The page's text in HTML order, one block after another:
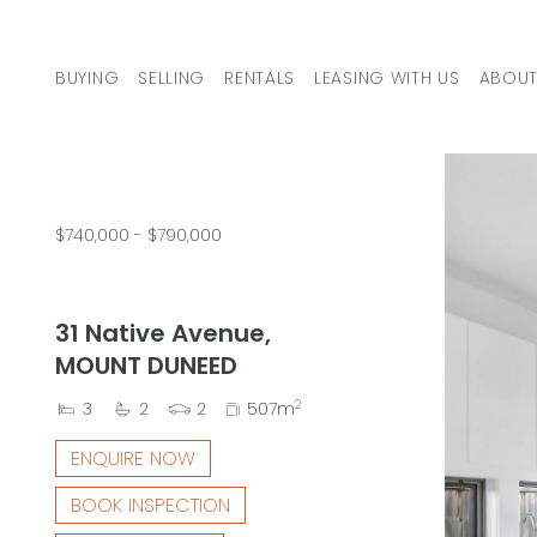
MAIN NAVIGATION
BUYING SELLING RENTALS LEASING WITH US
$740,000 - $790,000
31 Native Avenue,
MOUNT DUNEED
3 2 2 507m2
ENQUIRE NOW
BOOK INSPECTION